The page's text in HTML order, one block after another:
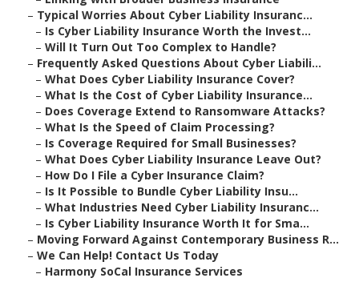
– Typical Worries About Cyber Liability Insuranc...
– Is Cyber Liability Insurance Worth the Invest...
– Will It Turn Out Too Complex to Handle?
– Frequently Asked Questions About Cyber Liabili...
– What Does Cyber Liability Insurance Cover?
– What Is the Cost of Cyber Liability Insurance...
– Does Coverage Extend to Ransomware Attacks?
– What Is the Speed of Claim Processing?
– Is Coverage Required for Small Businesses?
– What Does Cyber Liability Insurance Leave Out?
– How Do I File a Cyber Insurance Claim?
– Is It Possible to Bundle Cyber Liability Insu...
– What Industries Need Cyber Liability Insuranc...
– Is Cyber Liability Insurance Worth It for Sma...
– Moving Forward Against Contemporary Business R...
– We Can Help! Contact Us Today
– Harmony SoCal Insurance Services